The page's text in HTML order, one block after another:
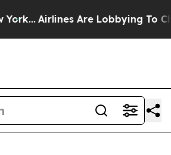
Airlines Are Lobbying To Change